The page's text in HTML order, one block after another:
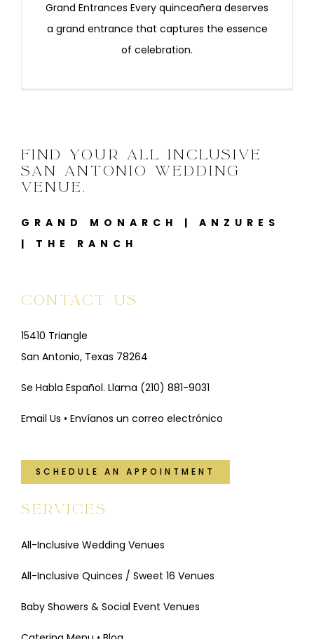
Grand Entrances Every quinceañera deserves
a grand entrance that captures the essence
of celebration.
FIND YOUR ALL INCLUSIVE
SAN ANTONIO WEDDING
VENUE.
GRAND MONARCH | ANZURES
| THE RANCH
CONTACT US
15410 Triangle
San Antonio, Texas 78264
Se Habla Español. Llama (210) 881-9031
Email Us • Envíanos un correo electrónico
SCHEDULE AN APPOINTMENT
SERVICES
All-Inclusive Wedding Venues
All-Inclusive Quinces / Sweet 16 Venues
Baby Showers & Social Event Venues